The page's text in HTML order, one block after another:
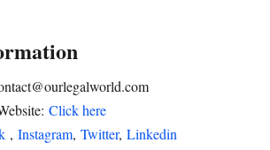
Click here
, Instagram, Twitter, Linkedin